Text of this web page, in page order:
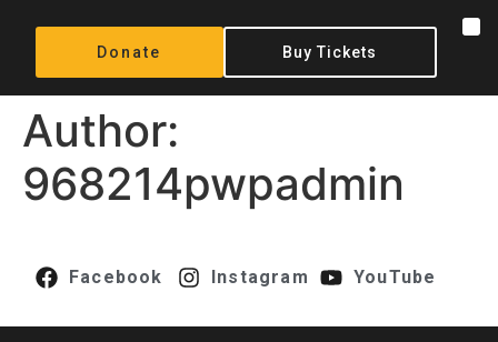
Donate Buy Tickets
Author:
968214pwpadmin
Facebook Instagram YouTube